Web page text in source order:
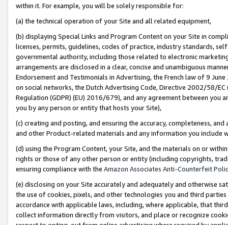
within it. For example, you will be solely responsible for:
(a) the technical operation of your Site and all related equipment,
(b) displaying Special Links and Program Content on your Site in
licenses, permits, guidelines, codes of practice, industry standards,
governmental authority, including those related to electronic
arrangements are disclosed in a clear, concise and unambiguous
Endorsement and Testimonials in Advertising, the French law of 9
on social networks, the Dutch Advertising Code, Directive 2002/58/
Regulation (GDPR) (EU) 2016/679), and any agreement between
you by any person or entity that hosts your Site),
(c) creating and posting, and ensuring the accuracy, completeness,
and other Product-related materials and any information you include
(d) using the Program Content, your Site, and the materials on or
rights or those of any other person or entity (including copyrights,
ensuring compliance with the Amazon Associates Anti-Counterfeit
(e) disclosing on your Site accurately and adequately and otherwise
the use of cookies, pixels, and other technologies you and third
accordance with applicable laws, including, where applicable, that
collect information directly from visitors, and place or recognize